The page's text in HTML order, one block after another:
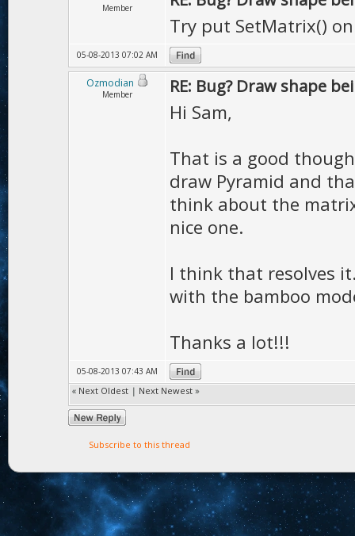
Member
Try put SetMatrix()
05-08-2013 07:02 AM
Ozmodian
Member RE: Bug? Draw shape
Hi Sam,
That is a good
draw Pyramid and
think about the
nice one.
I think that resolves
with the bamboo
Thanks a lot!!!
05-08-2013 07:43 AM
« Next Oldest | Next Newest »
Subscribe to this thread